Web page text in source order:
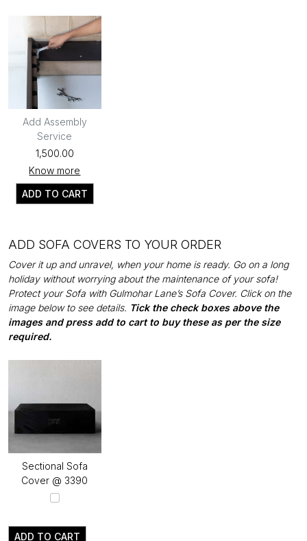
Add Assembly
Service
₹1,500.00
Know more
ADD TO CART
ADD SOFA COVERS TO YOUR ORDER
Cover it up and unravel, when your home is ready. Go on a long
holiday without worrying about the maintenance of your sofa!
Protect your Sofa with Gulmohar Lane’s Sofa Cover. Click on the
image below to see details. Tick the check boxes above the
images and press add to cart to buy these as per the size
required.
Sectional Sofa
Cover @ ₹3390
ADD TO CART